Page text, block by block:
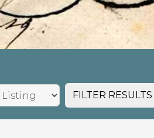
FILTER RESULTS